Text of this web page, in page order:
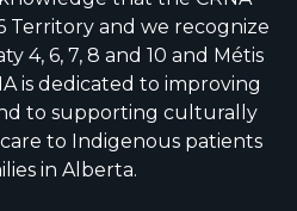
Territory and we recognize
4, 6, 7, 8 and 10 and Métis
is dedicated to improving
to supporting culturally
to Indigenous patients
in Alberta.